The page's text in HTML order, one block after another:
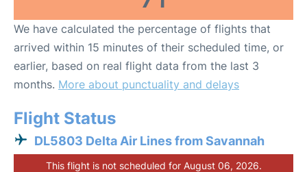
We have calculated the percentage of flights that
arrived within 15 minutes of their scheduled time, or
earlier, based on real flight data from the last 3
months. More about punctuality and delays
Flight Status
DL5803 Delta Air Lines from Savannah
This flight is not scheduled for August 06, 2026.